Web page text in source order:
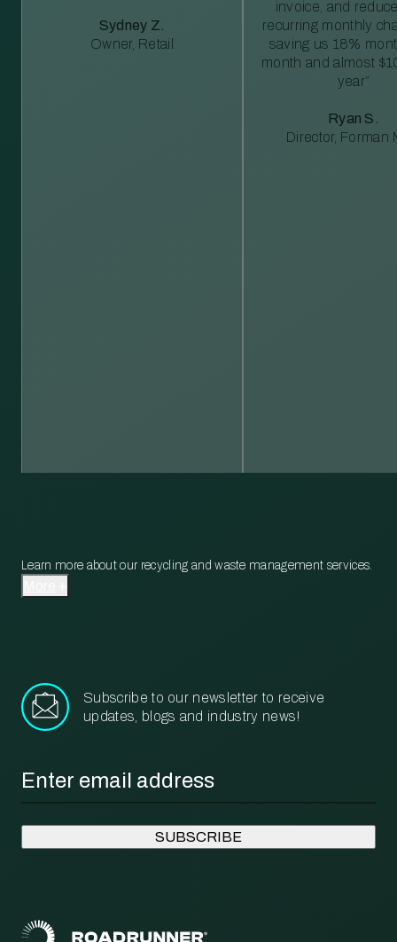
Sydney Z.
Owner, Retail
invoice, and
recurring monthly
saving us 18%
month and almost
year”
Ryan S.
Director, Forman
Learn more about our recycling and waste management services.
Subscribe to our newsletter to receive
updates, blogs and industry news!